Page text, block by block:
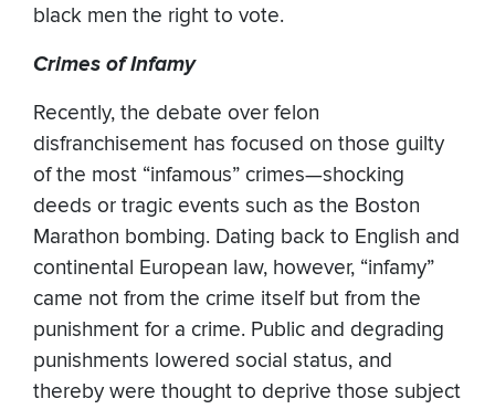
black men the right to vote.
Crimes of Infamy
Recently, the debate over felon
disfranchisement has focused on those guilty
of the most “infamous” crimes—shocking
deeds or tragic events such as the Boston
Marathon bombing. Dating back to English and
continental European law, however, “infamy”
came not from the crime itself but from the
punishment for a crime. Public and degrading
punishments lowered social status, and
thereby were thought to deprive those subject